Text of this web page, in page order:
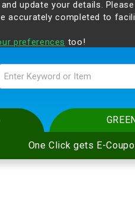
at all times and change
update your details.
accurately completed to
preferences too!
One Click gets E-